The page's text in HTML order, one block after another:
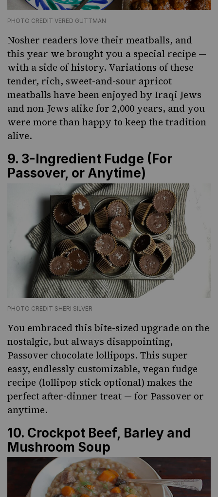
PHOTO CREDIT VERED GUTTMAN
Nosher readers love their meatballs, and
this year we brought you a special recipe —
with a side of history. Variations of these
tender, rich, sweet-and-sour apricot
meatballs have been enjoyed by Iraqi Jews
and non-Jews alike for 2,000 years, and you
were more than happy to keep the tradition
alive.
9. 3-Ingredient Fudge (For
Passover, or Anytime)
PHOTO CREDIT SHERI SILVER
You embraced this bite-sized upgrade on the
nostalgic, but always disappointing,
Passover chocolate lollipops. This super
easy, endlessly customizable, vegan fudge
recipe (lollipop stick optional) makes the
perfect after-dinner treat — for Passover or
anytime.
10. Crockpot Beef, Barley and
Mushroom Soup